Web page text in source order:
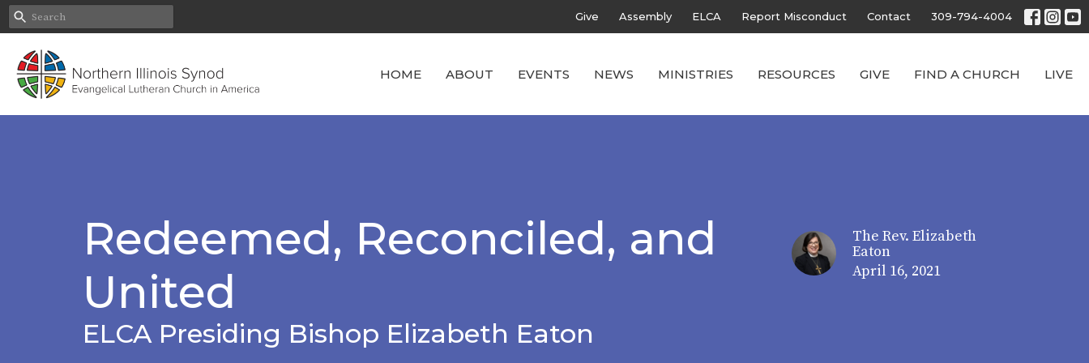
Give Assembly ELCA Report Misconduct Contact 309-794-4004
HOME ABOUT EVENTS NEWS MINISTRIES RESOURCES GIVE FIND A CHURCH LIVE
Redeemed, Reconciled, and
United
ELCA Presiding Bishop Elizabeth Eaton
The Rev. Elizabeth
Eaton
April 16, 2021